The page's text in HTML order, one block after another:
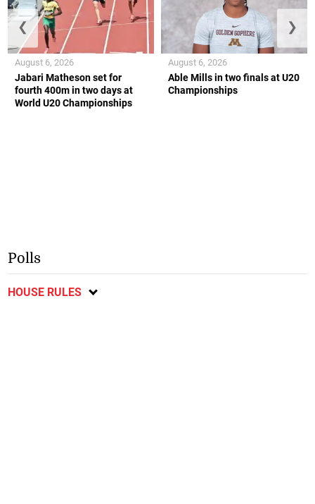
Jabari Matheson set for
fourth 400m in two days at
World U20 Championships
August 6, 2026
Able Mills in two finals at U20
Championships
August 6, 2026
❮ ❯
Polls
HOUSE RULES